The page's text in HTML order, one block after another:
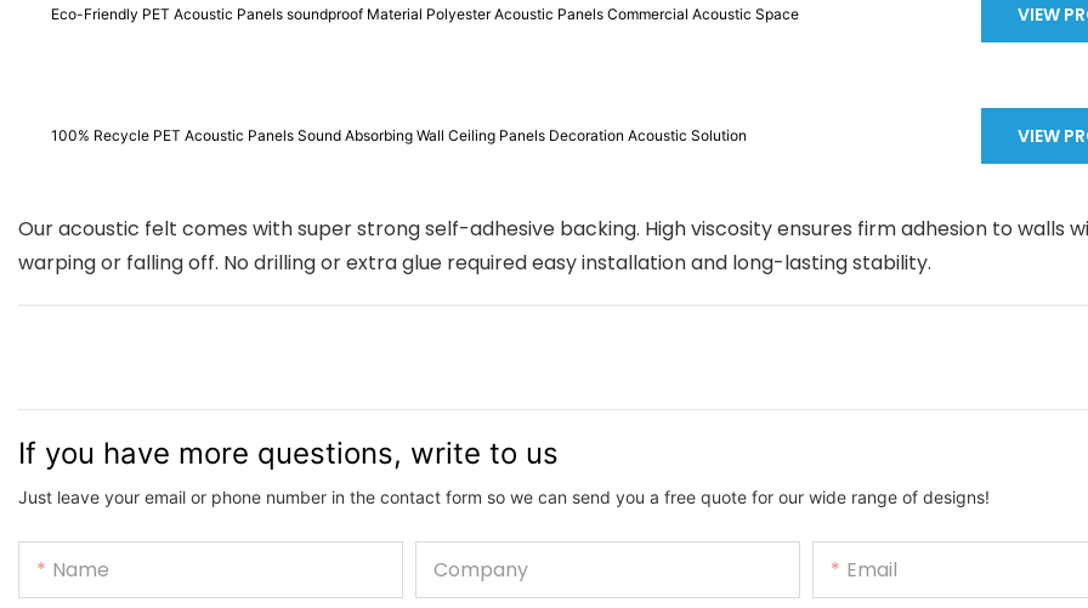
Eco-Friendly PET Acoustic Panels soundproof Material Polyester Acoustic Panels Commercial Acoustic Space VIEW
100% Recycle PET Acoustic Panels Sound Absorbing Wall Ceiling Panels Decoration Acoustic Solution VIEW
Our acoustic felt comes with super strong self-adhesive backing. High viscosity ensures firm adhesion to walls
warping or falling off. No drilling or extra glue required easy installation and long-lasting stability.
If you have more questions, write to us
Just leave your email or phone number in the contact form so we can send you a free quote for our wide range of designs!
Name Company Email